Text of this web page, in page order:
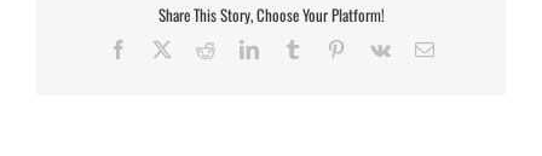
Share This Story, Choose Your Platform!
Facebook RedditLinkedInTumblr Pinterest
Vk Email